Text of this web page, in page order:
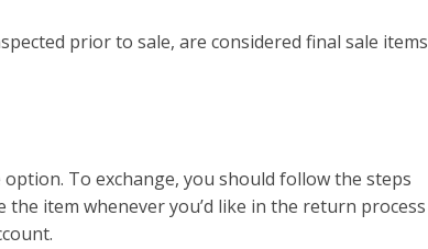
prior to sale, are considered final sale items
To exchange, you should follow the steps
item whenever you’d like in the return process